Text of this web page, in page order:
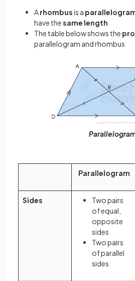
Arhombusis a
have thesame length
The table below shows the
parallelogram and rhombus
Parallelogram
Sides
Two pairs
of equal,
opposite
sides
Two pairs
of parallel
sides